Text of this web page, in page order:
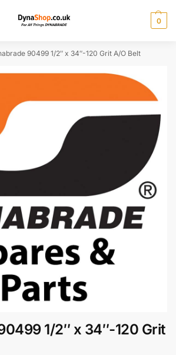
0
90499 1/2″ x 34″-120 Grit A/O Belt
1/2″ x 34″-120 Grit